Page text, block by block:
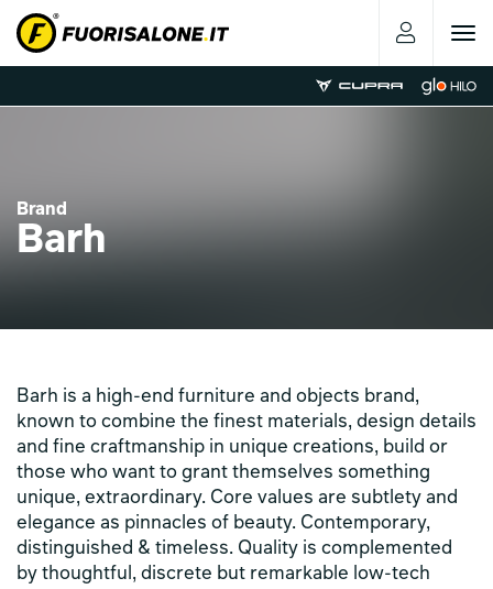
Toggle
Brand
Barh
Barh is a high-end furniture and objects brand,
known to combine the finest materials, design details
and fine craftmanship in unique creations, build or
those who want to grant themselves something
unique, extraordinary. Core values are subtlety and
elegance as pinnacles of beauty. Contemporary,
distinguished & timeless. Quality is complemented
by thoughtful, discrete but remarkable low-tech